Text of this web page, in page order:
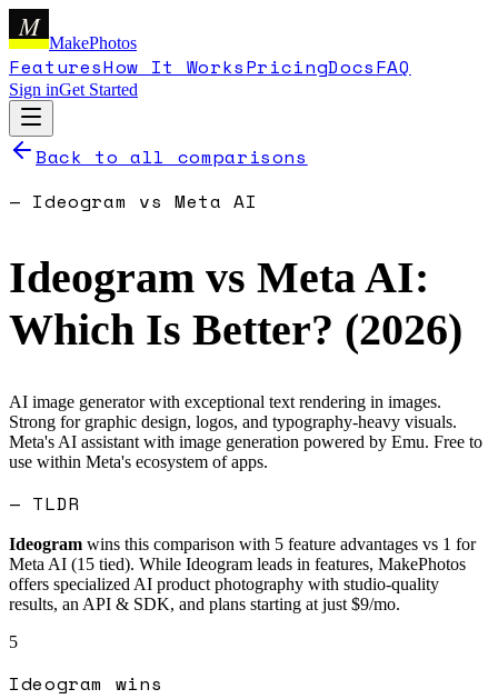
M
MakePhotos
FeaturesHow It WorksPricingDocsFAQ
Sign inGet Started
Back to all comparisons
— Ideogram vs Meta AI
Ideogram vs Meta AI:
Which Is Better? (2026)
AI image generator with exceptional text rendering in images.
Strong for graphic design, logos, and typography-heavy visuals.
Meta's AI assistant with image generation powered by Emu. Free to
use within Meta's ecosystem of apps.
— TLDR
Ideogram wins this comparison with 5 feature advantages vs 1 for
Meta AI (15 tied). While Ideogram leads in features, MakePhotos
offers specialized AI product photography with studio-quality
results, an API & SDK, and plans starting at just $9/mo.
5
Ideogram wins